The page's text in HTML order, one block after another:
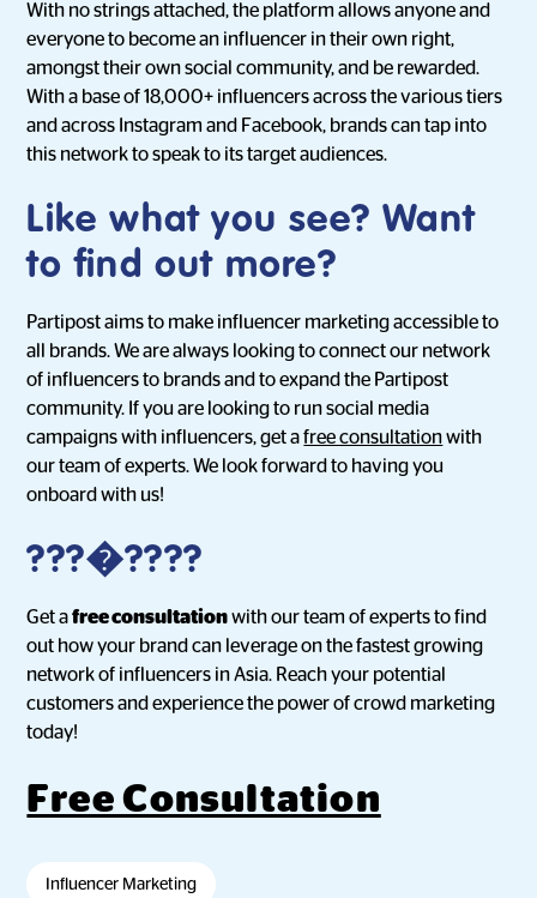
With no strings attached, the platform allows anyone and
everyone to become an influencer in their own right,
amongst their own social community, and be rewarded.
With a base of 18,000+ influencers across the various tiers
and across Instagram and Facebook, brands can tap into
this network to speak to its target audiences.
Like what you see? Want
to find out more?
Partipost aims to make influencer marketing accessible to
all brands. We are always looking to connect our network
of influencers to brands and to expand the Partipost
community. If you are looking to run social media
campaigns with influencers, get afree consultationwith
our team of experts. We look forward to having you
onboard with us!
???�????
Get afree consultationwith our team of experts to find
out how your brand can leverage on the fastest growing
network of influencers in Asia. Reach your potential
customers and experience the power of crowd marketing
today!
Free Consultation
Influencer Marketing